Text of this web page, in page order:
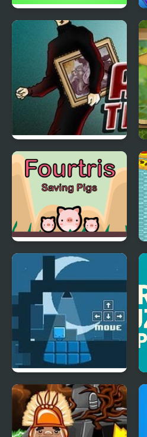
Wordle Stack 3D
Art thief
Fourtris Saving Pigs
Night Lights